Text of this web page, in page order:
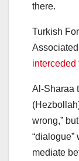
there.
Turkish
interceded
Al-Sharaa
wrong,”
mediate